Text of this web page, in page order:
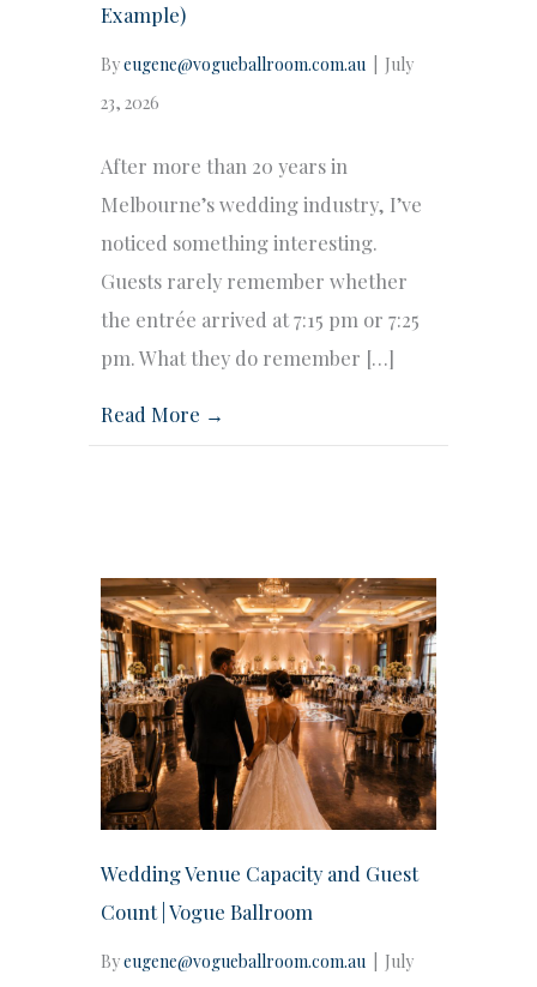
Example)
Byeugene@vogueballroom.com.au
July
23, 2026
After more than 20 years in
Melbourne’s wedding industry, I’ve
noticed something interesting.
Guests rarely remember whether
the entrée arrived at 7:15 pm or 7:25
pm. What they do remember […]
Read More →
Wedding Venue Capacity and Guest
Count | Vogue Ballroom
Byeugene@vogueballroom.com.au
July